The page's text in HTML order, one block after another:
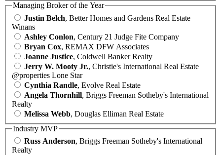
Managing Broker of the Year
Justin Belch, Better Homes and Gardens Real Estate
Winans
Ashley Conlon, Century 21 Judge Fite Company
Bryan Cox, REMAX DFW Associates
Joanne Justice, Coldwell Banker Realty
Jerry W. Mooty Jr., Christie's International Real Estate
@properties Lone Star
Cynthia Randle, Evolve Real Estate
Angela Thornhill, Briggs Freeman Sotheby's International
Realty
Melissa Webb, Douglas Elliman Real Estate
Industry MVP
Russ Anderson, Briggs Freeman Sotheby's International
Realty